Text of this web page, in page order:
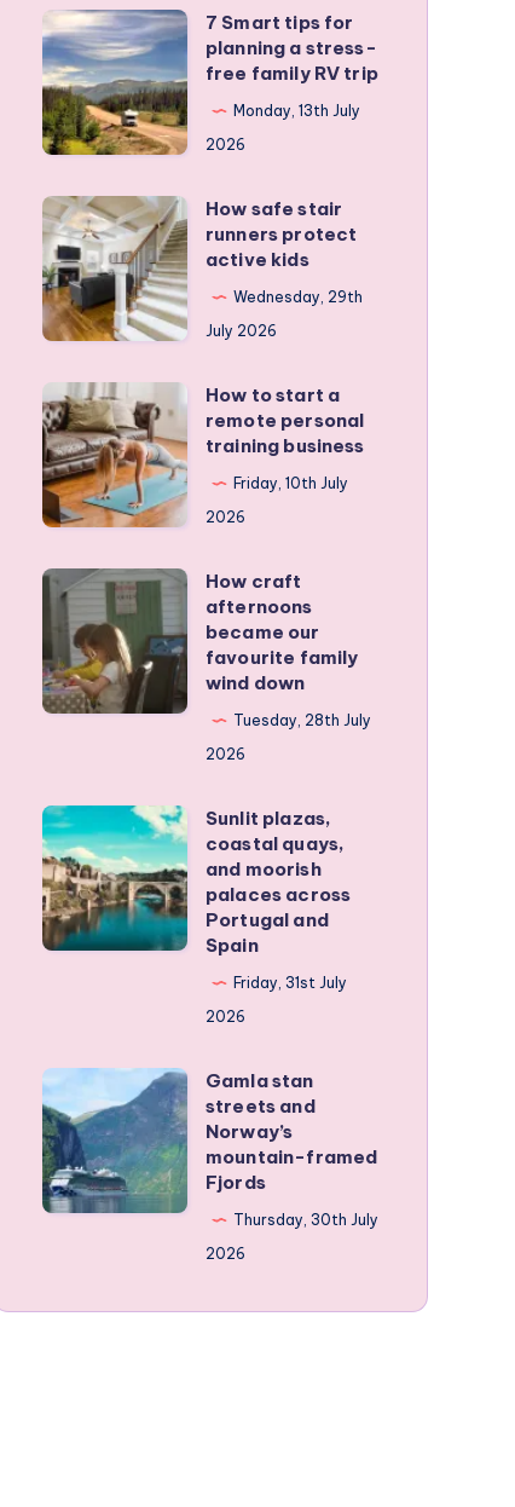
the
ability
to
concentrate
7
Smart
tips
for
planning
a
stress-
free
family
RV
7 Smart tips for
planning a stress-
free family RV trip
Monday, 13th July
2026
How
safe
stair
runners
protect
active
kids
How safe stair
runners protect
active kids
Wednesday, 29th
July 2026
How
to
start
a
remote
personal
training
business
How to start a
remote personal
training business
Friday, 10th July
2026
How
craft
afternoons
became
our
wind
down
How craft
afternoons
became our
favourite family
wind down
Tuesday, 28th July
2026
Sunlit
plazas,
coastal
quays,
and
Portugal
and
Spain
Sunlit plazas,
coastal quays,
and moorish
palaces across
Portugal and
Spain
Friday, 31st July
2026
Gamla
stan
streets
and
Norway’s
Gamla stan
streets and
Norway’s
mountain-framed
Fjords
Thursday, 30th July
2026